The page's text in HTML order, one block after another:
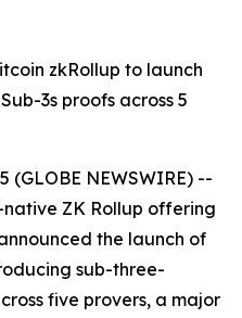
zkRollup to launch
3s proofs across 5
(GLOBE NEWSWIRE) --
native ZK Rollup offering
the launch of
sub-three-
five provers, a major